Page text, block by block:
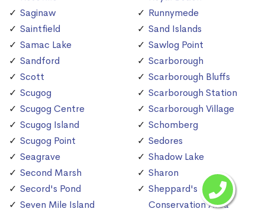
Saginaw
Saintfield
Samac Lake
Sandford
Scott
Scugog
Scugog Centre
Scugog Island
Scugog Point
Seagrave
Second Marsh
Secord's Pond
Seven Mile Island
Runnymede
Sand Islands
Sawlog Point
Scarborough
Scarborough Bluffs
Scarborough Station
Scarborough Village
Schomberg
Sedores
Shadow Lake
Sharon
Sheppard's Bush
Conservation Area